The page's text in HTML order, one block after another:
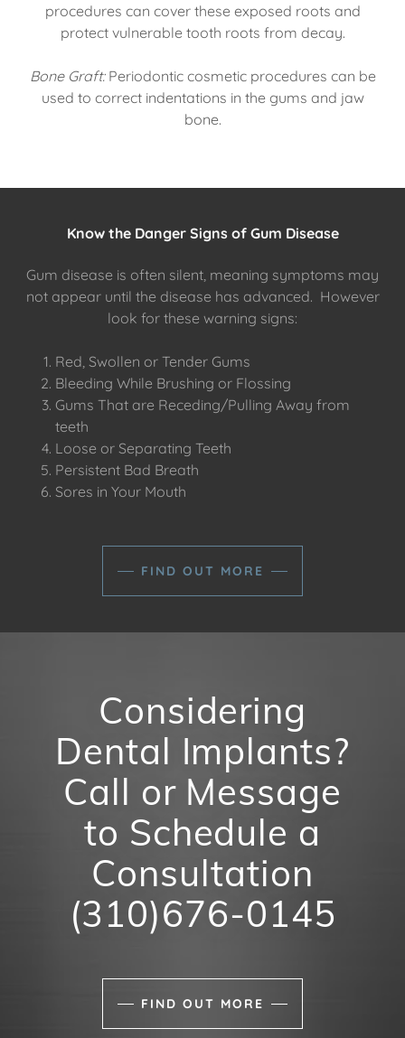
procedures can cover these exposed roots and
protect vulnerable tooth roots from decay.
Bone Graft:Periodontic cosmetic procedures can be
used to correct indentations in the gums and jaw
bone.
Know the Danger Signs of Gum Disease
Gum disease is often silent, meaning symptoms may
not appear until the disease has advanced. However
look for these warning signs:
Red, Swollen or Tender Gums
Bleeding While Brushing or Flossing
Gums That are Receding/Pulling Away from
teeth
Loose or Separating Teeth
Persistent Bad Breath
Sores in Your Mouth
FIND OUT MORE
Considering
Dental Implants?
Call or Message
to Schedule a
Consultation
(310)676-0145
FIND OUT MORE